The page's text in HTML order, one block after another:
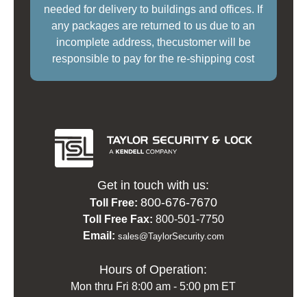
needed for delivery to buildings and offices. If
any packages are returned to us due to an
incomplete address, thecustomer will be
responsible to pay for the re-shipping cost
Get in touch with us:
Toll Free: 800-676-7670
Toll Free Fax: 800-501-7750
Email: sales@TaylorSecurity.com
Hours of Operation:
Mon thru Fri 8:00 am - 5:00 pm ET